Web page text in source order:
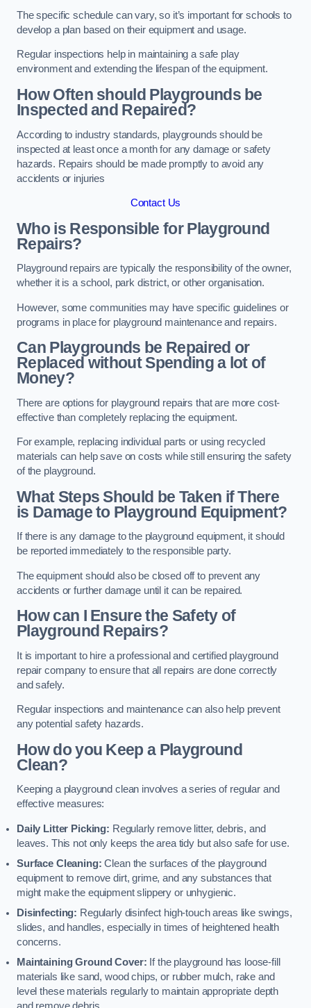
The specific schedule can vary, so it’s important for schools to
develop a plan based on their equipment and usage.
Regular inspections help in maintaining a safe play
environment and extending the lifespan of the equipment.
How Often should Playgrounds be
Inspected and Repaired?
According to industry standards, playgrounds should be
inspected at least once a month for any damage or safety
hazards. Repairs should be made promptly to avoid any
accidents or injuries
Contact Us
Who is Responsible for Playground
Repairs?
Playground repairs are typically the responsibility of the owner,
whether it is a school, park district, or other organisation.
However, some communities may have specific guidelines or
programs in place for playground maintenance and repairs.
Can Playgrounds be Repaired or
Replaced without Spending a lot of
Money?
There are options for playground repairs that are more cost-
effective than completely replacing the equipment.
For example, replacing individual parts or using recycled
materials can help save on costs while still ensuring the safety
of the playground.
What Steps Should be Taken if There
is Damage to Playground Equipment?
If there is any damage to the playground equipment, it should
be reported immediately to the responsible party.
The equipment should also be closed off to prevent any
accidents or further damage until it can be repaired.
How can I Ensure the Safety of
Playground Repairs?
It is important to hire a professional and certified playground
repair company to ensure that all repairs are done correctly
and safely.
Regular inspections and maintenance can also help prevent
any potential safety hazards.
How do you Keep a Playground
Clean?
Keeping a playground clean involves a series of regular and
effective measures:
Daily Litter Picking: Regularly remove litter, debris, and
leaves. This not only keeps the area tidy but also safe for use.
Surface Cleaning:Clean the surfaces of the playground
equipment to remove dirt, grime, and any substances that
might make the equipment slippery or unhygienic.
Disinfecting: Regularly disinfect high-touch areas like swings,
slides, and handles, especially in times of heightened health
concerns.
Maintaining Ground Cover: If the playground has loose-fill
materials like sand, wood chips, or rubber mulch, rake and
level these materials regularly to maintain appropriate depth